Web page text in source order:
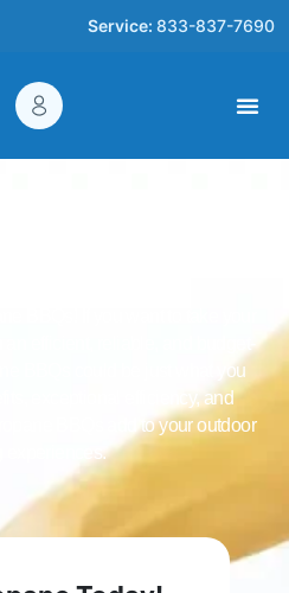
Service: 833-837-7690
BBQs
BBQs! If you want to take your
efficient, reliable, and budget-
BBQs could be just what you
exceptional efficiency, and
BBQs add to your outdoor
experiences.